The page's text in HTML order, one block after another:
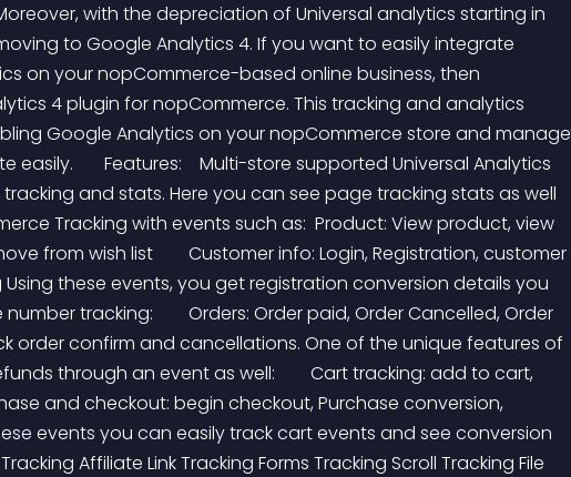
with the depreciation of Universal analytics starting in
to Google Analytics 4. If you want to easily integrate
on your nopCommerce-based online business, then
4 plugin for nopCommerce. This tracking and analytics
Google Analytics on your nopCommerce store and manage
easily.       Features:    Multi-store supported Universal Analytics
and stats. Here you can see page tracking stats as well
Tracking with events such as:  Product: View product, view
from wish list        Customer info: Login, Registration, customer
these events, you get registration conversion details you
tracking:        Orders: Order paid, Order Cancelled, Order
order confirm and cancellations. One of the unique features of
through an event as well:        Cart tracking: add to cart,
and checkout: begin checkout, Purchase conversion,
events you can easily track cart events and see conversion
Affiliate Link Tracking Forms Tracking Scroll Tracking File